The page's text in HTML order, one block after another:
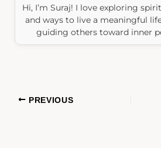
Hi, I’m Suraj! I love exploring
and ways to live a meaningful
guiding others toward inner
PREVIOUS